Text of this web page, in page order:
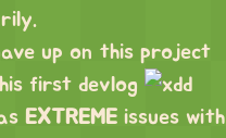
up on this project
first devlog
EXTREME issues with